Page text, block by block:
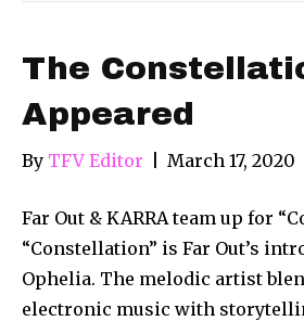
The
Appeared
By TFV Editor March 17, 2020
Far Out & KARRA team up for
“Constellation” is Far Out’s
Ophelia. The melodic artist
electronic music with